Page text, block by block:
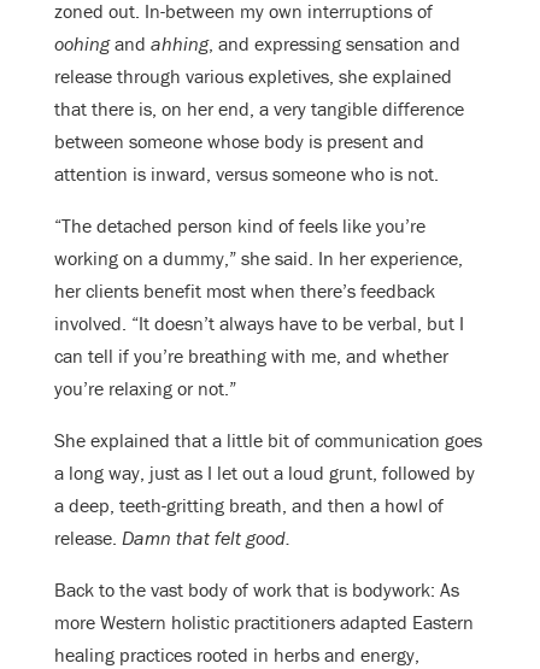
zoned out. In-between my own interruptions of
oohingand ahhing, and expressing sensation and
release through various expletives, she explained
that there is, on her end, a very tangible difference
between someone whose body is present and
attention is inward, versus someone who is not.
“The detached person kind of feels like you’re
working on a dummy,” she said. In her experience,
her clients benefit most when there’s feedback
involved. “It doesn’t always have to be verbal, but I
can tell if you’re breathing with me, and whether
you’re relaxing or not.”
She explained that a little bit of communication goes
a long way, just as I let out a loud grunt, followed by
a deep, teeth-gritting breath, and then a howl of
release. Damn that felt good.
Back to the vast body of work that is bodywork: As
more Western holistic practitioners adapted Eastern
healing practices rooted in herbs and energy,